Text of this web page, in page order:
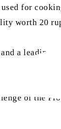
for
worth 20
a leading
e-Hadith
of the